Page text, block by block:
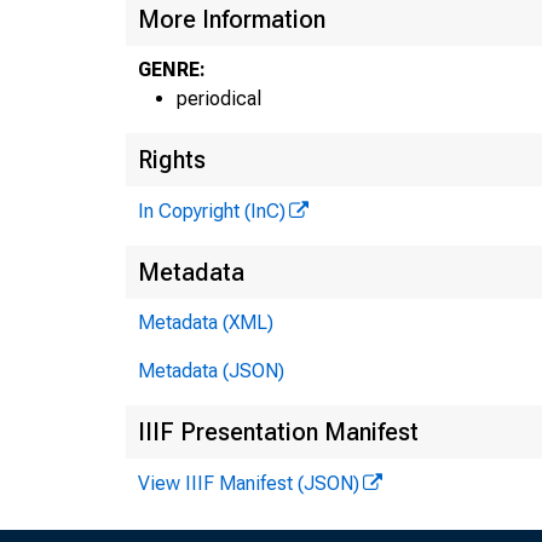
I
More Information
GENRE:
periodical
Rights
In Copyright (InC)
Metadata
Metadata (XML)
Metadata (JSON)
IIIF Presentation Manifest
View IIIF Manifest (JSON)